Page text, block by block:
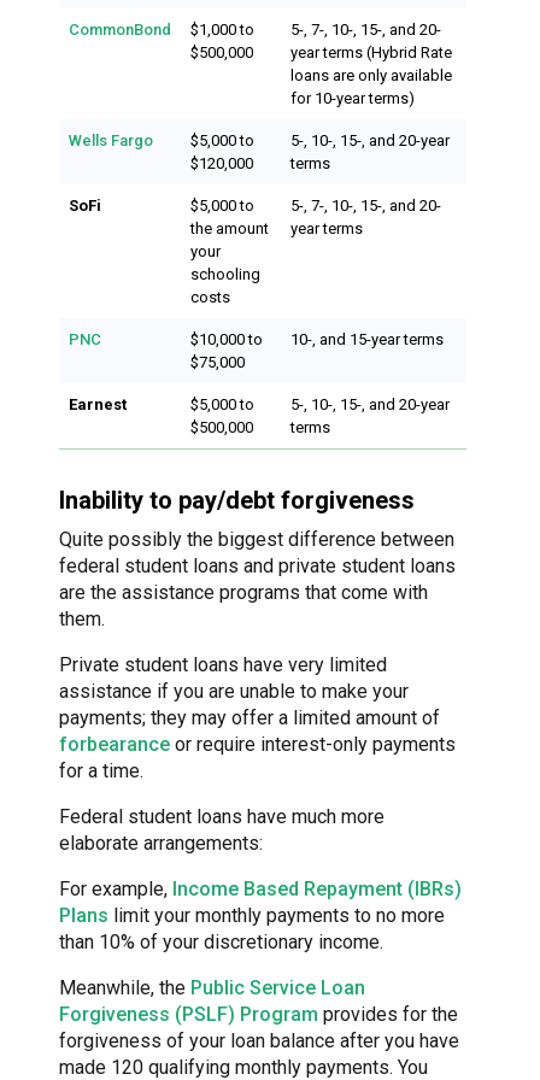
CommonBond
$1,000 to
$500,000
5-, 7-, 10-, 15-, and 20-
year terms (Hybrid Rate
loans are only available
for 10-year terms)
Wells Fargo
$5,000 to
$120,000
5-, 10-, 15-, and 20-year
terms
SoFi
$5,000 to
the amount
your
schooling
costs
5-, 7-, 10-, 15-, and 20-
year terms
PNC
$10,000 to
$75,000
10-, and 15-year terms
Earnest
$5,000 to
$500,000
5-, 10-, 15-, and 20-year
terms
Inability to pay/debt forgiveness
Quite possibly the biggest difference between
federal student loans and private student loans
are the assistance programs that come with
them.
Private student loans have very limited
assistance if you are unable to make your
payments; they may offer a limited amount of
forbearance or require interest-only payments
for a time.
Federal student loans have much more
elaborate arrangements:
For example, Income Based Repayment (IBRs)
Plans limit your monthly payments to no more
than 10% of your discretionary income.
Meanwhile, the Public Service Loan
Forgiveness (PSLF) Program provides for the
forgiveness of your loan balance after you have
made 120 qualifying monthly payments. You